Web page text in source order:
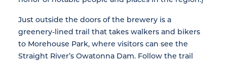
Just outside the doors of the brewery is a
greenery-lined trail that takes walkers and bikers
to Morehouse Park, where visitors can see the
Straight River’s Owatonna Dam. Follow the trail